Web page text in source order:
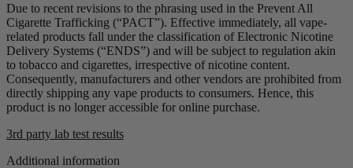
Due to recent revisions to the phrasing used in the Prevent All
Cigarette Trafficking (“PACT”). Effective immediately, all vape-
related products fall under the classification of Electronic Nicotine
Delivery Systems (“ENDS”) and will be subject to regulation akin
to tobacco and cigarettes, irrespective of nicotine content.
Consequently, manufacturers and other vendors are prohibited from
directly shipping any vape products to consumers. Hence, this
product is no longer accessible for online purchase.
3rd party lab test results
Additional information